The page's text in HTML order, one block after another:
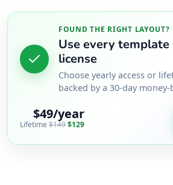
FOUND THE RIGHT LAYOUT?
Use every
license
Choose yearly access or
backed by a 30-day
$49/year
Lifetime $149$129